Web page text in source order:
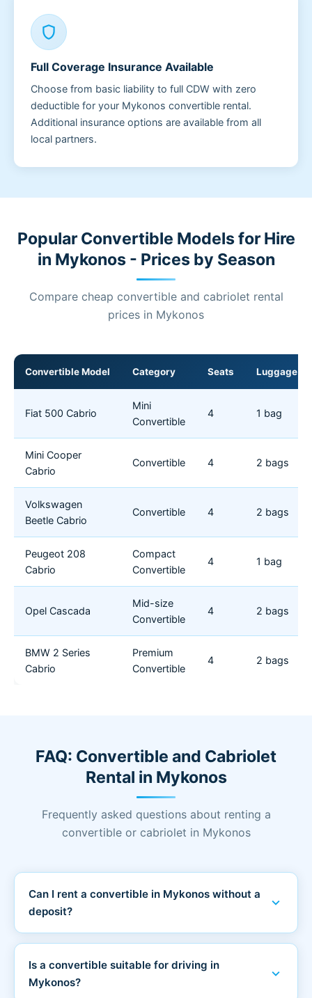
shield
Full Coverage Insurance Available
Choose from basic liability to full CDW with zero
deductible for your Mykonos convertible rental.
Additional insurance options are available from all
local partners.
Popular Convertible Models for Hire
in Mykonos - Prices by Season
Compare cheap convertible and cabriolet rental
prices in Mykonos
Convertible Model Category Seats Luggage
Fiat 500 Cabrio
Mini
Convertible
4 1 bag
Mini Cooper
Cabrio
Convertible 4 2 bags
Volkswagen
Beetle Cabrio
Convertible 4 2 bags
Peugeot 208
Cabrio
Compact
Convertible
4 1 bag
Opel Cascada
Mid-size
Convertible
4 2 bags
BMW 2 Series
Cabrio
Premium
Convertible
4 2 bags
FAQ: Convertible and Cabriolet
Rental in Mykonos
Frequently asked questions about renting a
convertible or cabriolet in Mykonos
Can I rent a convertible in Mykonos without a
deposit?
expand_more
Is a convertible suitable for driving in
Mykonos?
expand_more